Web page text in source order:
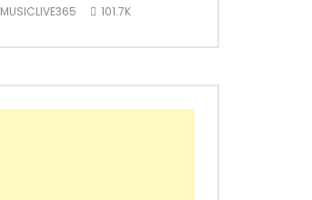
MUSICLIVE365 101.7K